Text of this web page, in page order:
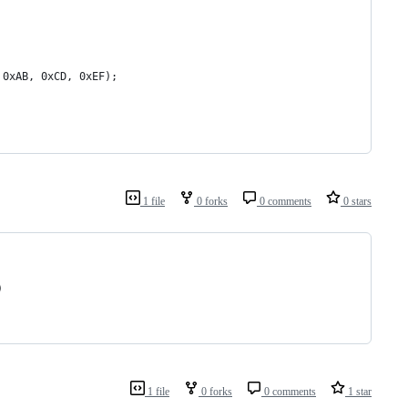
0xCD, 0xEF);
1 file 0 forks 0 comments 0 stars
1 file 0 forks 0 comments 1 star